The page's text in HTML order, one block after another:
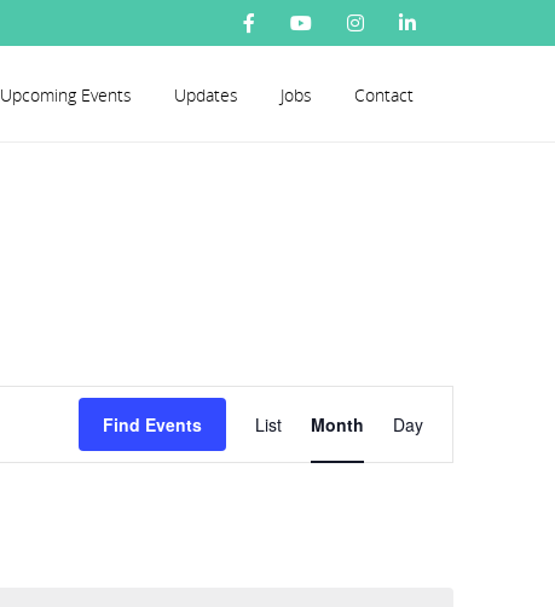
Upcoming Events Updates Jobs Contact
Find Events
Views
Navigation
List Month Day